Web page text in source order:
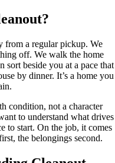
from a regular pickup. We
off. We walk the home
sort beside you at a pace that
by dinner. It’s a home you
condition, not a character
to understand what drives
to start. On the job, it comes
the belongings second.